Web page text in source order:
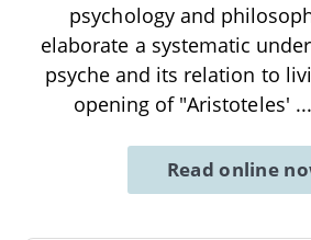
psychology and
elaborate a systematic
psyche and its relation to
opening of "Aristoteles' ...
Read online